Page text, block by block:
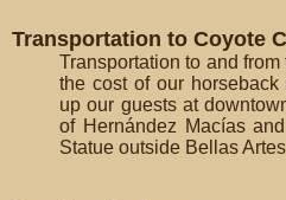
Transportation to Coyote
Transportation to and
the cost of our
up our guests at
of Hernández Macías
Statue outside Bellas